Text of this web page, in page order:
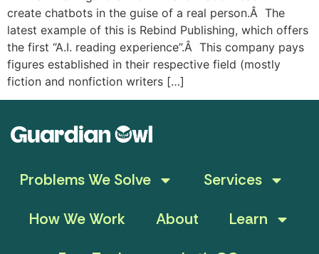
create chatbots in the guise of a real person.Â The
latest example of this is Rebind Publishing, which offers
the first “A.I. reading experience”.Â This company pays
figures established in their respective field (mostly
fiction and nonfiction writers […]
Problems We Solve
Services
How We Work
About
Learn